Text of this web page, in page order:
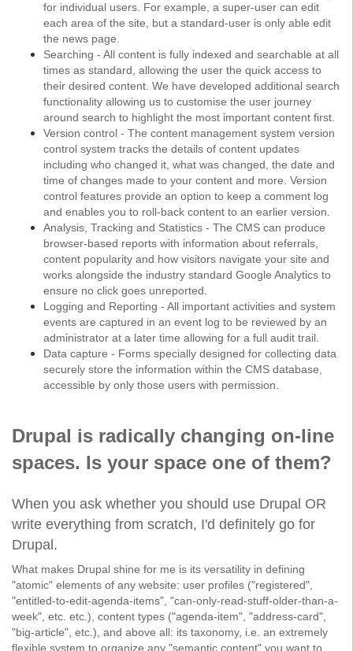
for individual users. For example, a super-user can edit
each area of the site, but a standard-user is only able edit
the news page.
Searching - All content is fully indexed and searchable at all
times as standard, allowing the user the quick access to
their desired content. We have developed additional search
functionality allowing us to customise the user journey
around search to highlight the most important content first.
Version control - The content management system version
control system tracks the details of content updates
including who changed it, what was changed, the date and
time of changes made to your content and more. Version
control features provide an option to keep a comment log
and enables you to roll-back content to an earlier version.
Analysis, Tracking and Statistics - The CMS can produce
browser-based reports with information about referrals,
content popularity and how visitors navigate your site and
works alongside the industry standard Google Analytics to
ensure no click goes unreported.
Logging and Reporting - All important activities and system
events are captured in an event log to be reviewed by an
administrator at a later time allowing for a full audit trail.
Data capture - Forms specially designed for collecting data
securely store the information within the CMS database,
accessible by only those users with permission.
Drupal is radically changing on-line
spaces. Is your space one of them?
When you ask whether you should use Drupal OR
write everything from scratch, I'd definitely go for
Drupal.
What makes Drupal shine for me is its versatility in defining
"atomic" elements of any website: user profiles ("registered",
"entitled-to-edit-agenda-items", "can-only-read-stuff-older-than-a-
week", etc. etc.), content types ("agenda-item", "address-card",
"big-article", etc.), and above all: its taxonomy, i.e. an extremely
flexible system to organize any "semantic content" you want to